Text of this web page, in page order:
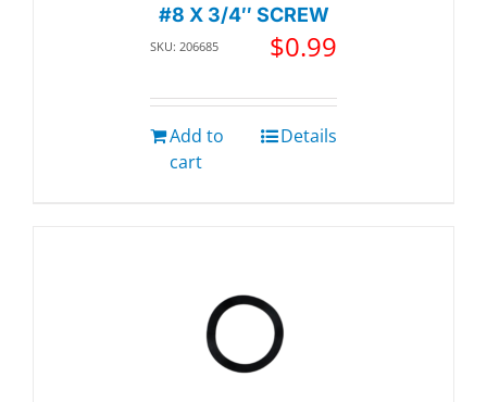
#8 X 3/4″ SCREW
SKU: 206685 $0.99
Add to
cart
Details